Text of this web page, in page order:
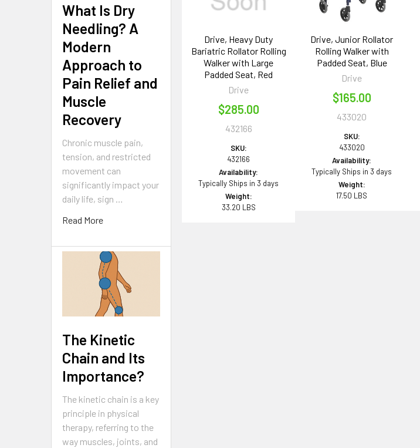
What Is Dry
Needling? A
Modern
Approach to
Pain Relief and
Muscle
Recovery
Chronic muscle pain,
tension, and restricted
movement can
significantly impact your
daily life, sign …
Read More
The Kinetic
Chain and Its
Importance?
The kinetic chain is a key
principle in physical
therapy, referring to the
way muscles, joints, and
Drive, Heavy Duty
Bariatric Rollator Rolling
Walker with Large
Padded Seat, Red
Drive
$285.00
432166
SKU:
432166
Availability:
Typically Ships in 3 days
Weight:
33.20 LBS
Drive, Junior Rollator
Rolling Walker with
Padded Seat, Blue
Drive
$165.00
433020
SKU:
433020
Availability:
Typically Ships in 3 days
Weight:
17.50 LBS